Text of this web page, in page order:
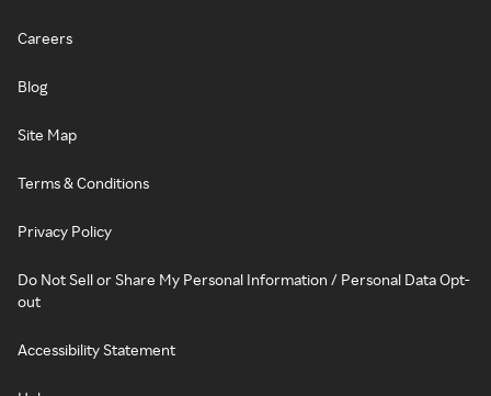
Careers
Blog
Site Map
Terms & Conditions
Privacy Policy
Do Not Sell or Share My Personal Information / Personal Data Opt-
out
Accessibility Statement